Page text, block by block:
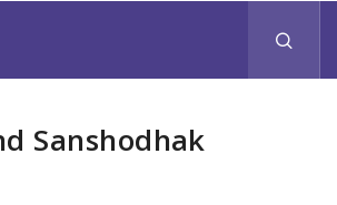
Sanshodhak